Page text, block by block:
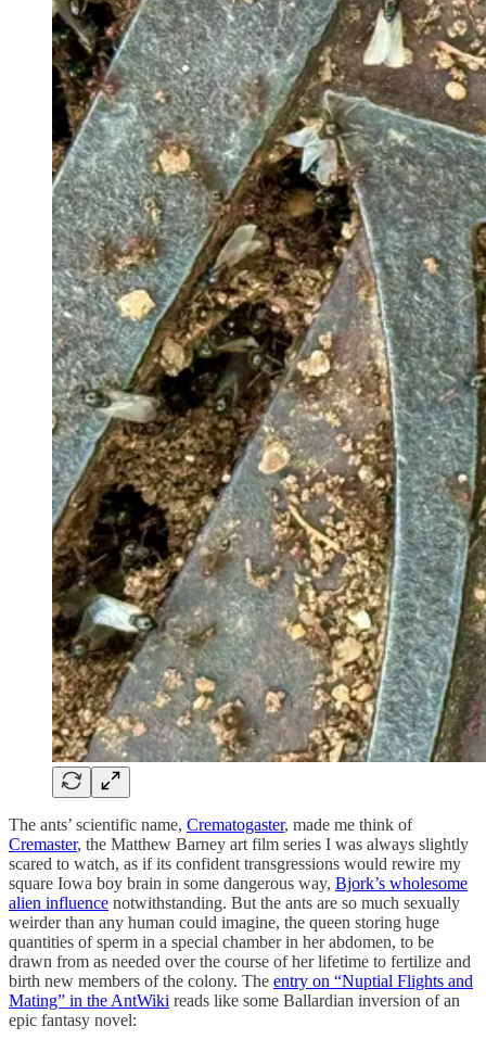
The ants’ scientific name, Crematogaster, made me think of
Cremaster, the Matthew Barney art film series I was always slightly
scared to watch, as if its confident transgressions would rewire my
square Iowa boy brain in some dangerous way, Bjork’s wholesome
alien influence notwithstanding. But the ants are so much sexually
weirder than any human could imagine, the queen storing huge
quantities of sperm in a special chamber in her abdomen, to be
drawn from as needed over the course of her lifetime to fertilize and
birth new members of the colony. The entry on “Nuptial Flights and
Mating” in the AntWiki reads like some Ballardian inversion of an
epic fantasy novel: